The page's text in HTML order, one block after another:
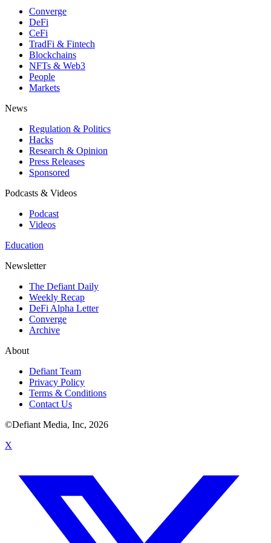
Converge
DeFi
CeFi
TradFi & Fintech
Blockchains
NFTs & Web3
People
Markets
News
Regulation & Politics
Hacks
Research & Opinion
Press Releases
Sponsored
Podcasts & Videos
Podcast
Videos
Education
Newsletter
The Defiant Daily
Weekly Recap
DeFi Alpha Letter
Converge
Archive
About
Defiant Team
Privacy Policy
Terms & Conditions
Contact Us
©Defiant Media, Inc, 2026
X